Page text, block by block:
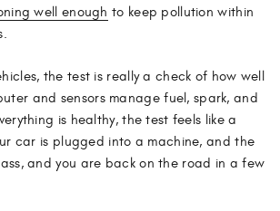
well enough to keep pollution within
the test is really a check of how well
and sensors manage fuel, spark, and
is healthy, the test feels like a
car is plugged into a machine, and the
and you are back on the road in a few